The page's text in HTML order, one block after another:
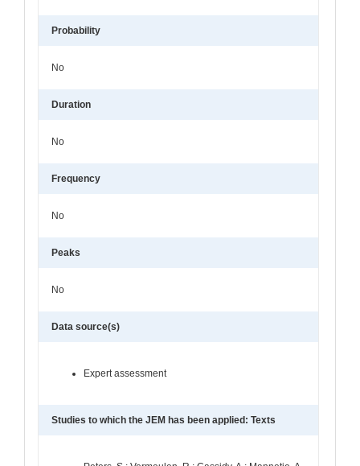
Probability
No
Duration
No
Frequency
No
Peaks
No
Data source(s)
Expert assessment
Studies to which the JEM has been applied: Texts